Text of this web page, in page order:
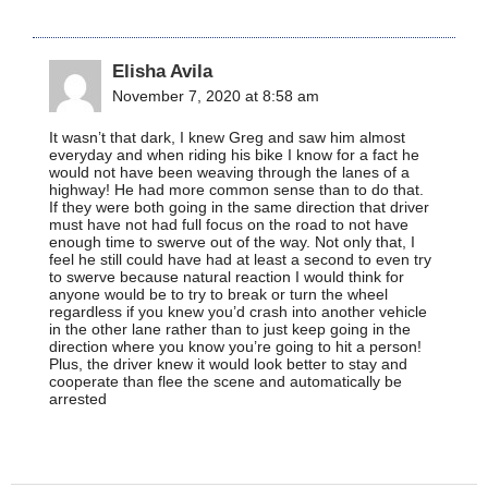
Elisha Avila
November 7, 2020 at 8:58 am
It wasn’t that dark, I knew Greg and saw him almost
everyday and when riding his bike I know for a fact he
would not have been weaving through the lanes of a
highway! He had more common sense than to do that.
If they were both going in the same direction that driver
must have not had full focus on the road to not have
enough time to swerve out of the way. Not only that, I
feel he still could have had at least a second to even try
to swerve because natural reaction I would think for
anyone would be to try to break or turn the wheel
regardless if you knew you’d crash into another vehicle
in the other lane rather than to just keep going in the
direction where you know you’re going to hit a person!
Plus, the driver knew it would look better to stay and
cooperate than flee the scene and automatically be
arrested